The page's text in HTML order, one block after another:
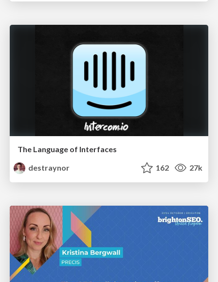
The Language of Interfaces
destraynor
162 27k